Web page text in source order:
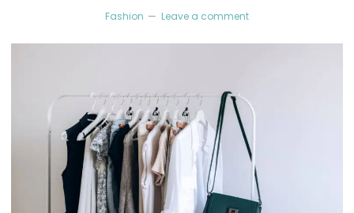
Fashion Leave a comment